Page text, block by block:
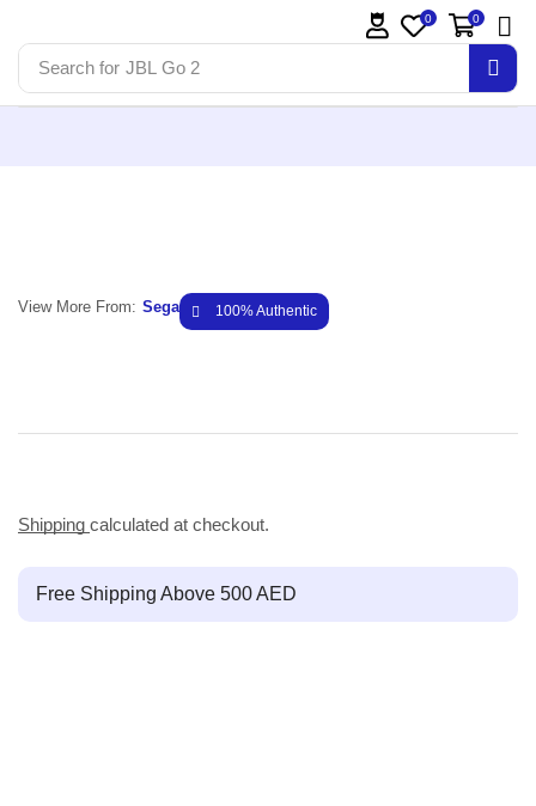
Search for JBL Go 2
0 0
View More From: Sega 100% Authentic
Shipping calculated at checkout.
Free Shipping Above 500 AED